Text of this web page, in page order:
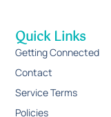
Quick Links
Getting Connected
Contact
Service Terms
Policies